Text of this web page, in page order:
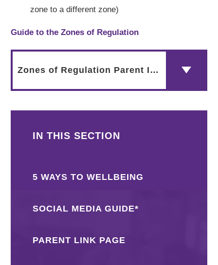
zone to a different zone)
Guide to the Zones of Regulation
Zones of Regulation Parent Info
IN THIS SECTION
5 WAYS TO WELLBEING
SOCIAL MEDIA GUIDE*
PARENT LINK PAGE